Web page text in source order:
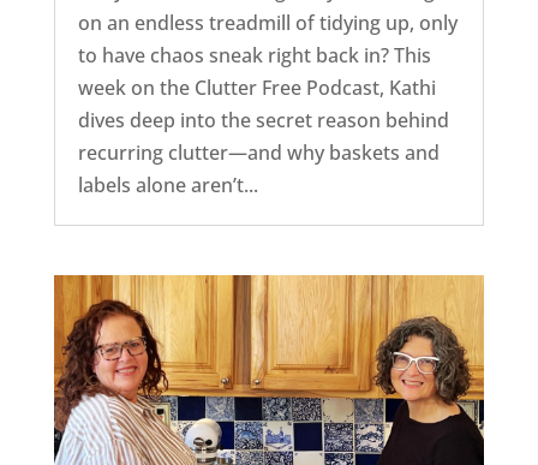
on an endless treadmill of tidying up, only
to have chaos sneak right back in? This
week on the Clutter Free Podcast, Kathi
dives deep into the secret reason behind
recurring clutter—and why baskets and
labels alone aren’t...